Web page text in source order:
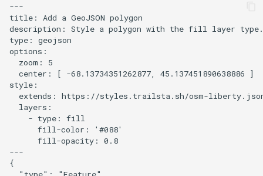
i
n
Use HTMLControl to add a
link button to your map
Create a map of local
landmarks
map=yes
Minimalist Ski Map
Prototype a 3D version of a
---
title: Add a GeoJSON polygon
description: Style a polygon with the fill layer type.
type: geojson
options:
  zoom: 5
  center: [ -68.13734351262877, 45.137451890638886 ]
style:
extends: https://styles.trailsta.sh/osm-
  layers:
    - type: fill
      fill-color: '#088'
      fill-opacity: 0.8
---
{